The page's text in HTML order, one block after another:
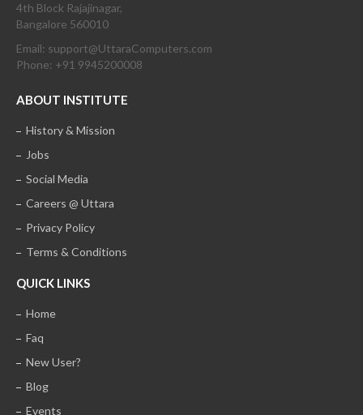
4th Block Rajajinagar,
Bangalore 560010
Email: support@UttaraComputers.com
Phone: +91 9945200008
ABOUT INSTITUTE
History & Mission
Jobs
Social Media
Careers @ Uttara
Privacy Policy
Terms & Conditions
QUICK LINKS
Home
Faq
New User?
Blog
Events